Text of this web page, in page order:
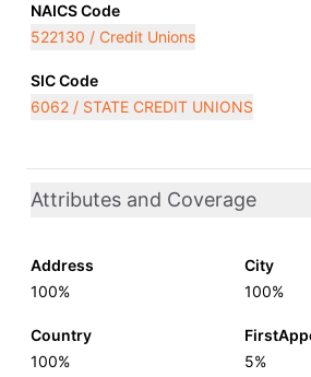
NAICS Code
522130 / Credit Unions
SIC Code
6062 / STATE CREDIT UNIONS
Attributes and Coverage
Address
100%
City
100%
Country
100%
5%